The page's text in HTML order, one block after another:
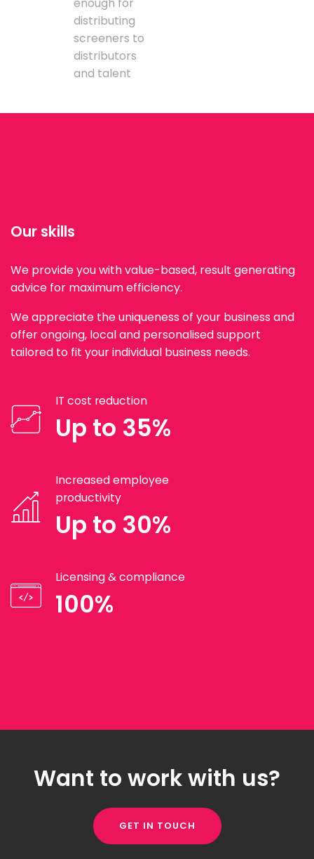
distributing
screeners to
distributors
and talent
Our skills
We provide you with value-based, result generating
advice for maximum efficiency.
We appreciate the uniqueness of your business and
offer ongoing, local and personalised support
tailored to fit your individual business needs.
IT cost reduction
Up to 35%
Increased employee
productivity
Up to 30%
Licensing & compliance
100%
Want to work with us?
GET IN TOUCH